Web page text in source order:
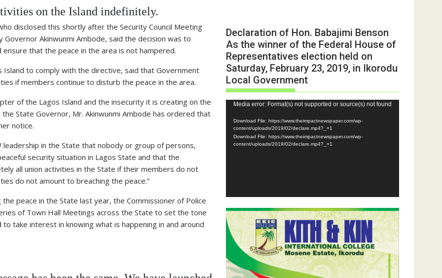
on the Island indefinitely.
disclosed this shortly after the Security Council Meeting
Akinwunmi Ambode, said the decision was to
that the peace in the area is not hampered.
Island to comply with the directive, said that Government
if members continue to disturb the peace in the area.
of the Lagos Island and the insecurity it is creating on the
State Governor, Mr. Akinwunmi Ambode has ordered that
notice.
in the State that nobody or group of persons,
security situation in Lagos State and that the
all union activities in the State if their members do not
do not amount to breaching the peace.”
peace in the State last year, the Commissioner of Police
of Town Hall Meetings across the State to set the tone
take interest in knowing what is happening in and around
Declaration of Hon. Babajimi Benson
As the winner of the Federal House of
Representatives election held on
Saturday, February 23, 2019, in Ikorodu
Local Government
Video
Player
Media error: Format(s) not supported or source(s) not found
Download File: https://www.theimpactnewspaper.com/wp-
content/uploads/2019/02/declare.mp4?_=1
Download File: https://www.theimpactnewspaper.com/wp-
content/uploads/2019/02/declare.mp4?_=1